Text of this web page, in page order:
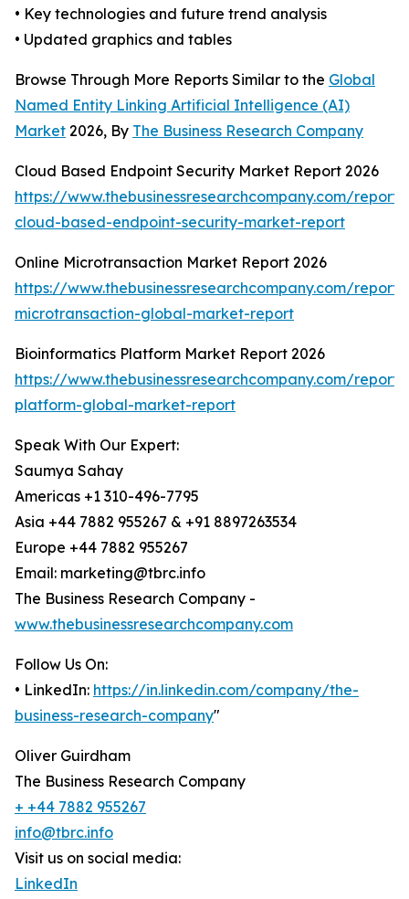
• Key technologies and future trend analysis
• Updated graphics and tables
Browse Through More Reports Similar to the Global
Named Entity Linking Artificial Intelligence (AI)
Market 2026, By The Business Research Company
Cloud Based Endpoint Security Market Report 2026
https://www.thebusinessresearchcompany.com/
cloud-based-endpoint-security-market-report
Online Microtransaction Market Report 2026
https://www.thebusinessresearchcompany.com/
microtransaction-global-market-report
Bioinformatics Platform Market Report 2026
https://www.thebusinessresearchcompany.com/
platform-global-market-report
Speak With Our Expert:
Saumya Sahay
Americas +1 310-496-7795
Asia +44 7882 955267 & +91 8897263534
Europe +44 7882 955267
Email: marketing@tbrc.info
The Business Research Company -
www.thebusinessresearchcompany.com
Follow Us On:
• LinkedIn: https://in.linkedin.com/company/the-
business-research-company"
Oliver Guirdham
The Business Research Company
+ +44 7882 955267
info@tbrc.info
Visit us on social media:
LinkedIn